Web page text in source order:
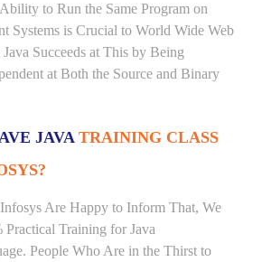
to Run the Same Program on
Systems is Crucial to World Wide Web
Succeeds at This by Being
at Both the Source and Binary
JAVA TRAINING CLASS
Are Happy to Inform That, We
Training for Java
People Who Are in the Thirst to